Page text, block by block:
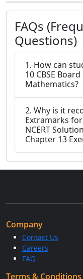
FAQs
Questions)
1. How can
10 CBSE
Mathematics?
2. Why is it
Extramarks
NCERT
Chapter 13
Company
Contact Us
Careers
FAQ
Terms & Conditions